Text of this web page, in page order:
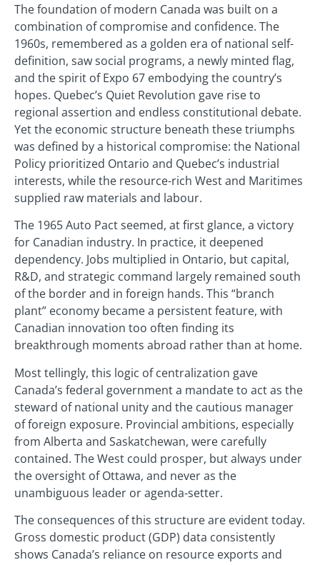
The foundation of modern Canada was built on a
combination of compromise and confidence. The
1960s, remembered as a golden era of national self-
definition, saw social programs, a newly minted flag,
and the spirit of Expo 67 embodying the country’s
hopes. Quebec’s Quiet Revolution gave rise to
regional assertion and endless constitutional debate.
Yet the economic structure beneath these triumphs
was defined by a historical compromise: the National
Policy prioritized Ontario and Quebec’s industrial
interests, while the resource-rich West and Maritimes
supplied raw materials and labour.
The 1965 Auto Pact seemed, at first glance, a victory
for Canadian industry. In practice, it deepened
dependency. Jobs multiplied in Ontario, but capital,
R&D, and strategic command largely remained south
of the border and in foreign hands. This “branch
plant” economy became a persistent feature, with
Canadian innovation too often finding its
breakthrough moments abroad rather than at home.
Most tellingly, this logic of centralization gave
Canada’s federal government a mandate to act as the
steward of national unity and the cautious manager
of foreign exposure. Provincial ambitions, especially
from Alberta and Saskatchewan, were carefully
contained. The West could prosper, but always under
the oversight of Ottawa, and never as the
unambiguous leader or agenda-setter.
The consequences of this structure are evident today.
Gross domestic product (GDP) data consistently
shows Canada’s reliance on resource exports and